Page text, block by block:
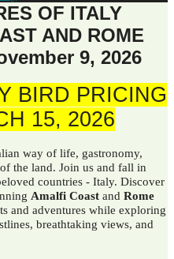
OF ITALY
AND ROME
9, 2026
BIRD PRICING
15, 2026
way of life, gastronomy,
the land. Join us and fall in
countries - Italy. Discover
Amalfi Coast and Rome
and adventures while exploring
breathtaking views, and